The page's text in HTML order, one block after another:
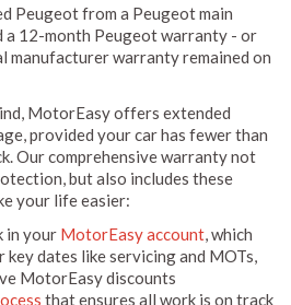
Peugeot from a Peugeot main
a 12-month Peugeot warranty - or
manufacturer warranty remained on
MotorEasy offers extended
provided your car has fewer than
Our comprehensive warranty not
but also includes these
your life easier:
in your MotorEasy account , which
dates like servicing and MOTs,
MotorEasy discounts
that ensures all work is on track